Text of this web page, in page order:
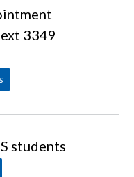
ext 3349
students